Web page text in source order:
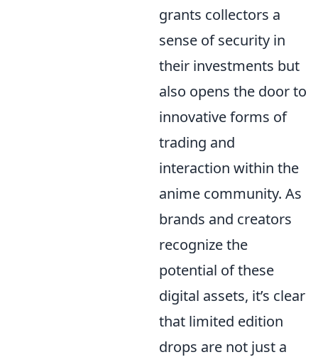
grants collectors a
sense of security in
their investments but
also opens the door to
innovative forms of
trading and
interaction within the
anime community. As
brands and creators
recognize the
potential of these
digital assets, it’s clear
that limited edition
drops are not just a